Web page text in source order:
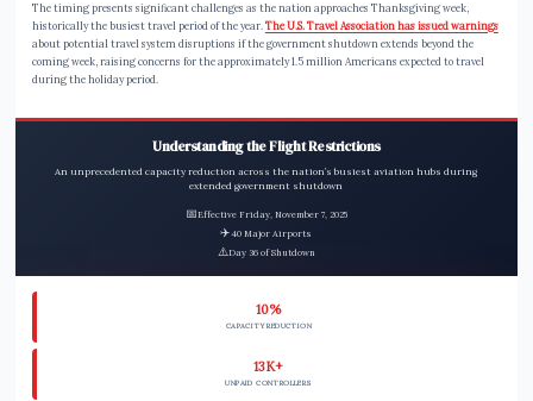
The timing presents significant challenges as the nation approaches Thanksgiving week,
historically the busiest travel period of the year.The U.S. Travel Association has issued warnings
about potential travel system disruptions if the government shutdown extends beyond the
coming week, raising concerns for the approximately 1.5 million Americans expected to travel
during the holiday period.
Understanding the Flight Restrictions
An unprecedented capacity reduction across the nation’s busiest aviation hubs during
extended government shutdown
📅Effective Friday, November 7, 2025
✈️40 Major Airports
⚠️Day 36 of Shutdown
10%
CAPACITY REDUCTION
13K+
UNPAID CONTROLLERS